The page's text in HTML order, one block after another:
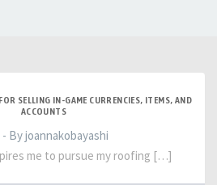
SELLING IN-GAME CURRENCIES, ITEMS, AND
ACCOUNTS
- By joannakobayashi
me to pursue my roofing […]